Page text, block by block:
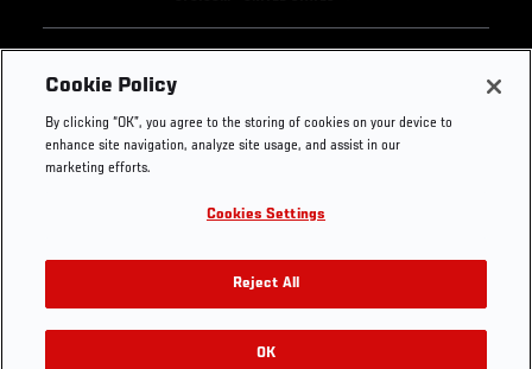
Footer
UFC
UFC Foundation
UFC Careers
Store
UFC Video
Instagram
YouTube
TikTok
Twitter
Press
Cookie Policy
By clicking “OK”, you agree to the storing of cookies on your device to
enhance site navigation, analyze site usage, and assist in our
marketing efforts.
Cookies Settings
Reject All
OK